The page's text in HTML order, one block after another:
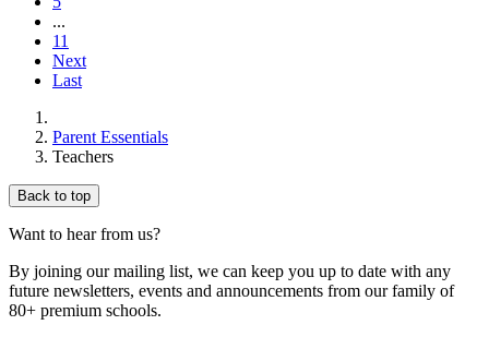
...
11
Next
Last
Parent Essentials
Teachers
Back to top
Want to hear from us?
By joining our mailing list, we can keep you up to date with any
future newsletters, events and announcements from our family of
80+ premium schools.